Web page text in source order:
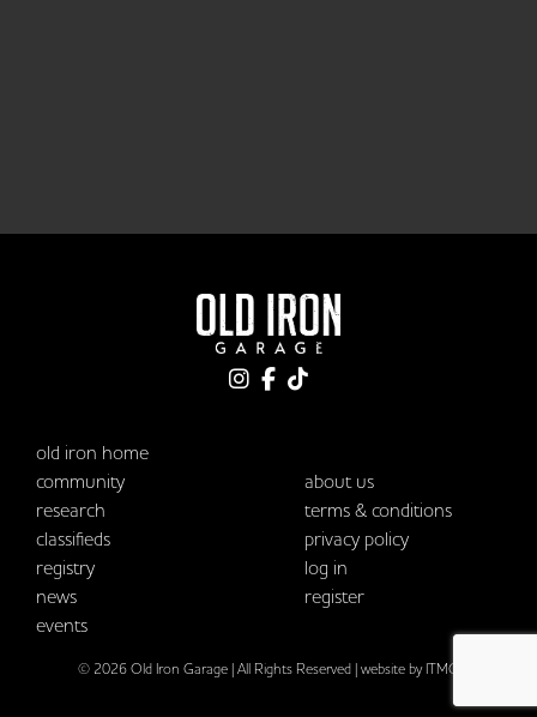
old iron home
community
research
classifieds
registry
news
events
about us
terms & conditions
privacy policy
log in
register
© 2026 Old Iron Garage | All Rights Reserved | website by ITMG